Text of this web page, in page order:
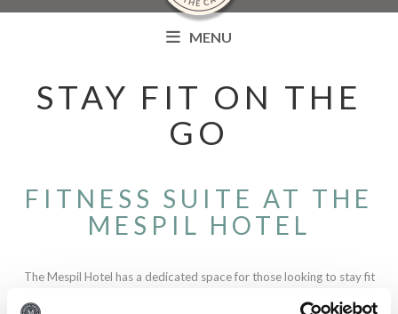
MENU
STAY FIT ON THE
GO
FITNESS SUITE AT THE
MESPIL HOTEL
The Mespil Hotel has a dedicated space for those looking to stay fit
whilst on the go. The fitness suite, located on the Ground floor is